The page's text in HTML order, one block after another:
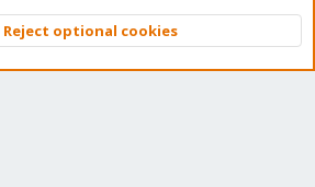
© 2010-2026 XenForo Ltd.
Top
Reject optional cookies